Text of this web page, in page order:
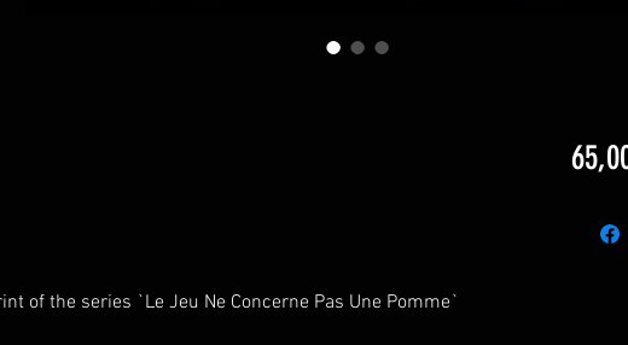
of the series `Le Jeu Ne Concerne Pas Une Pomme`